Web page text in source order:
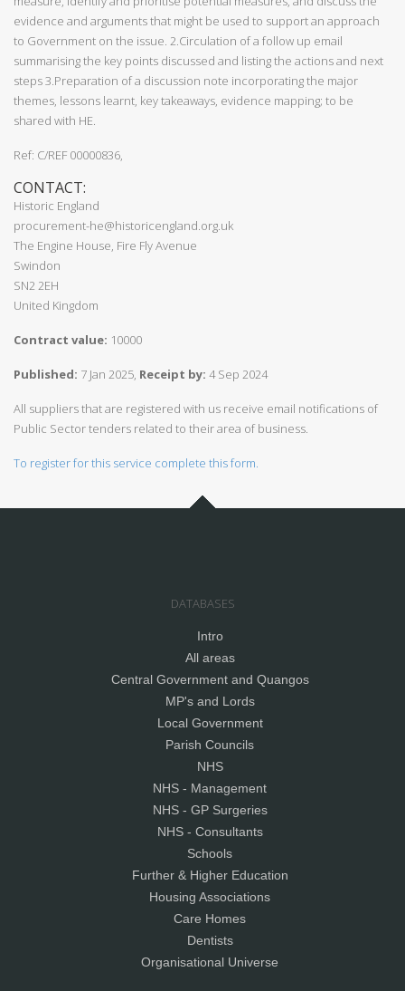
evidence and arguments that might be used to support an approach
to Government on the issue. 2.Circulation of a follow up email
summarising the key points discussed and listing the actions and next
steps 3.Preparation of a discussion note incorporating the major
themes, lessons learnt, key takeaways, evidence mapping; to be
shared with HE.
Ref: C/REF 00000836,
CONTACT:
Historic England
procurement-he@historicengland.org.uk
The Engine House, Fire Fly Avenue
Swindon
SN2 2EH
United Kingdom
Contract value: 10000
Published: 7 Jan 2025, Receipt by: 4 Sep 2024
All suppliers that are registered with us receive email notifications of
Public Sector tenders related to their area of business.
To register for this service complete this form.
DATABASES
Intro
All areas
Central Government and Quangos
MP's and Lords
Local Government
Parish Councils
NHS
NHS - Management
NHS - GP Surgeries
NHS - Consultants
Schools
Further & Higher Education
Housing Associations
Care Homes
Dentists
Organisational Universe